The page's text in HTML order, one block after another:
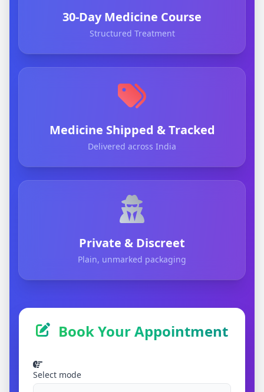
30-Day Medicine Course
Structured Treatment
Medicine Shipped & Tracked
Delivered across India
Private & Discreet
Plain, unmarked packaging
Book Your Appointment
Select mode